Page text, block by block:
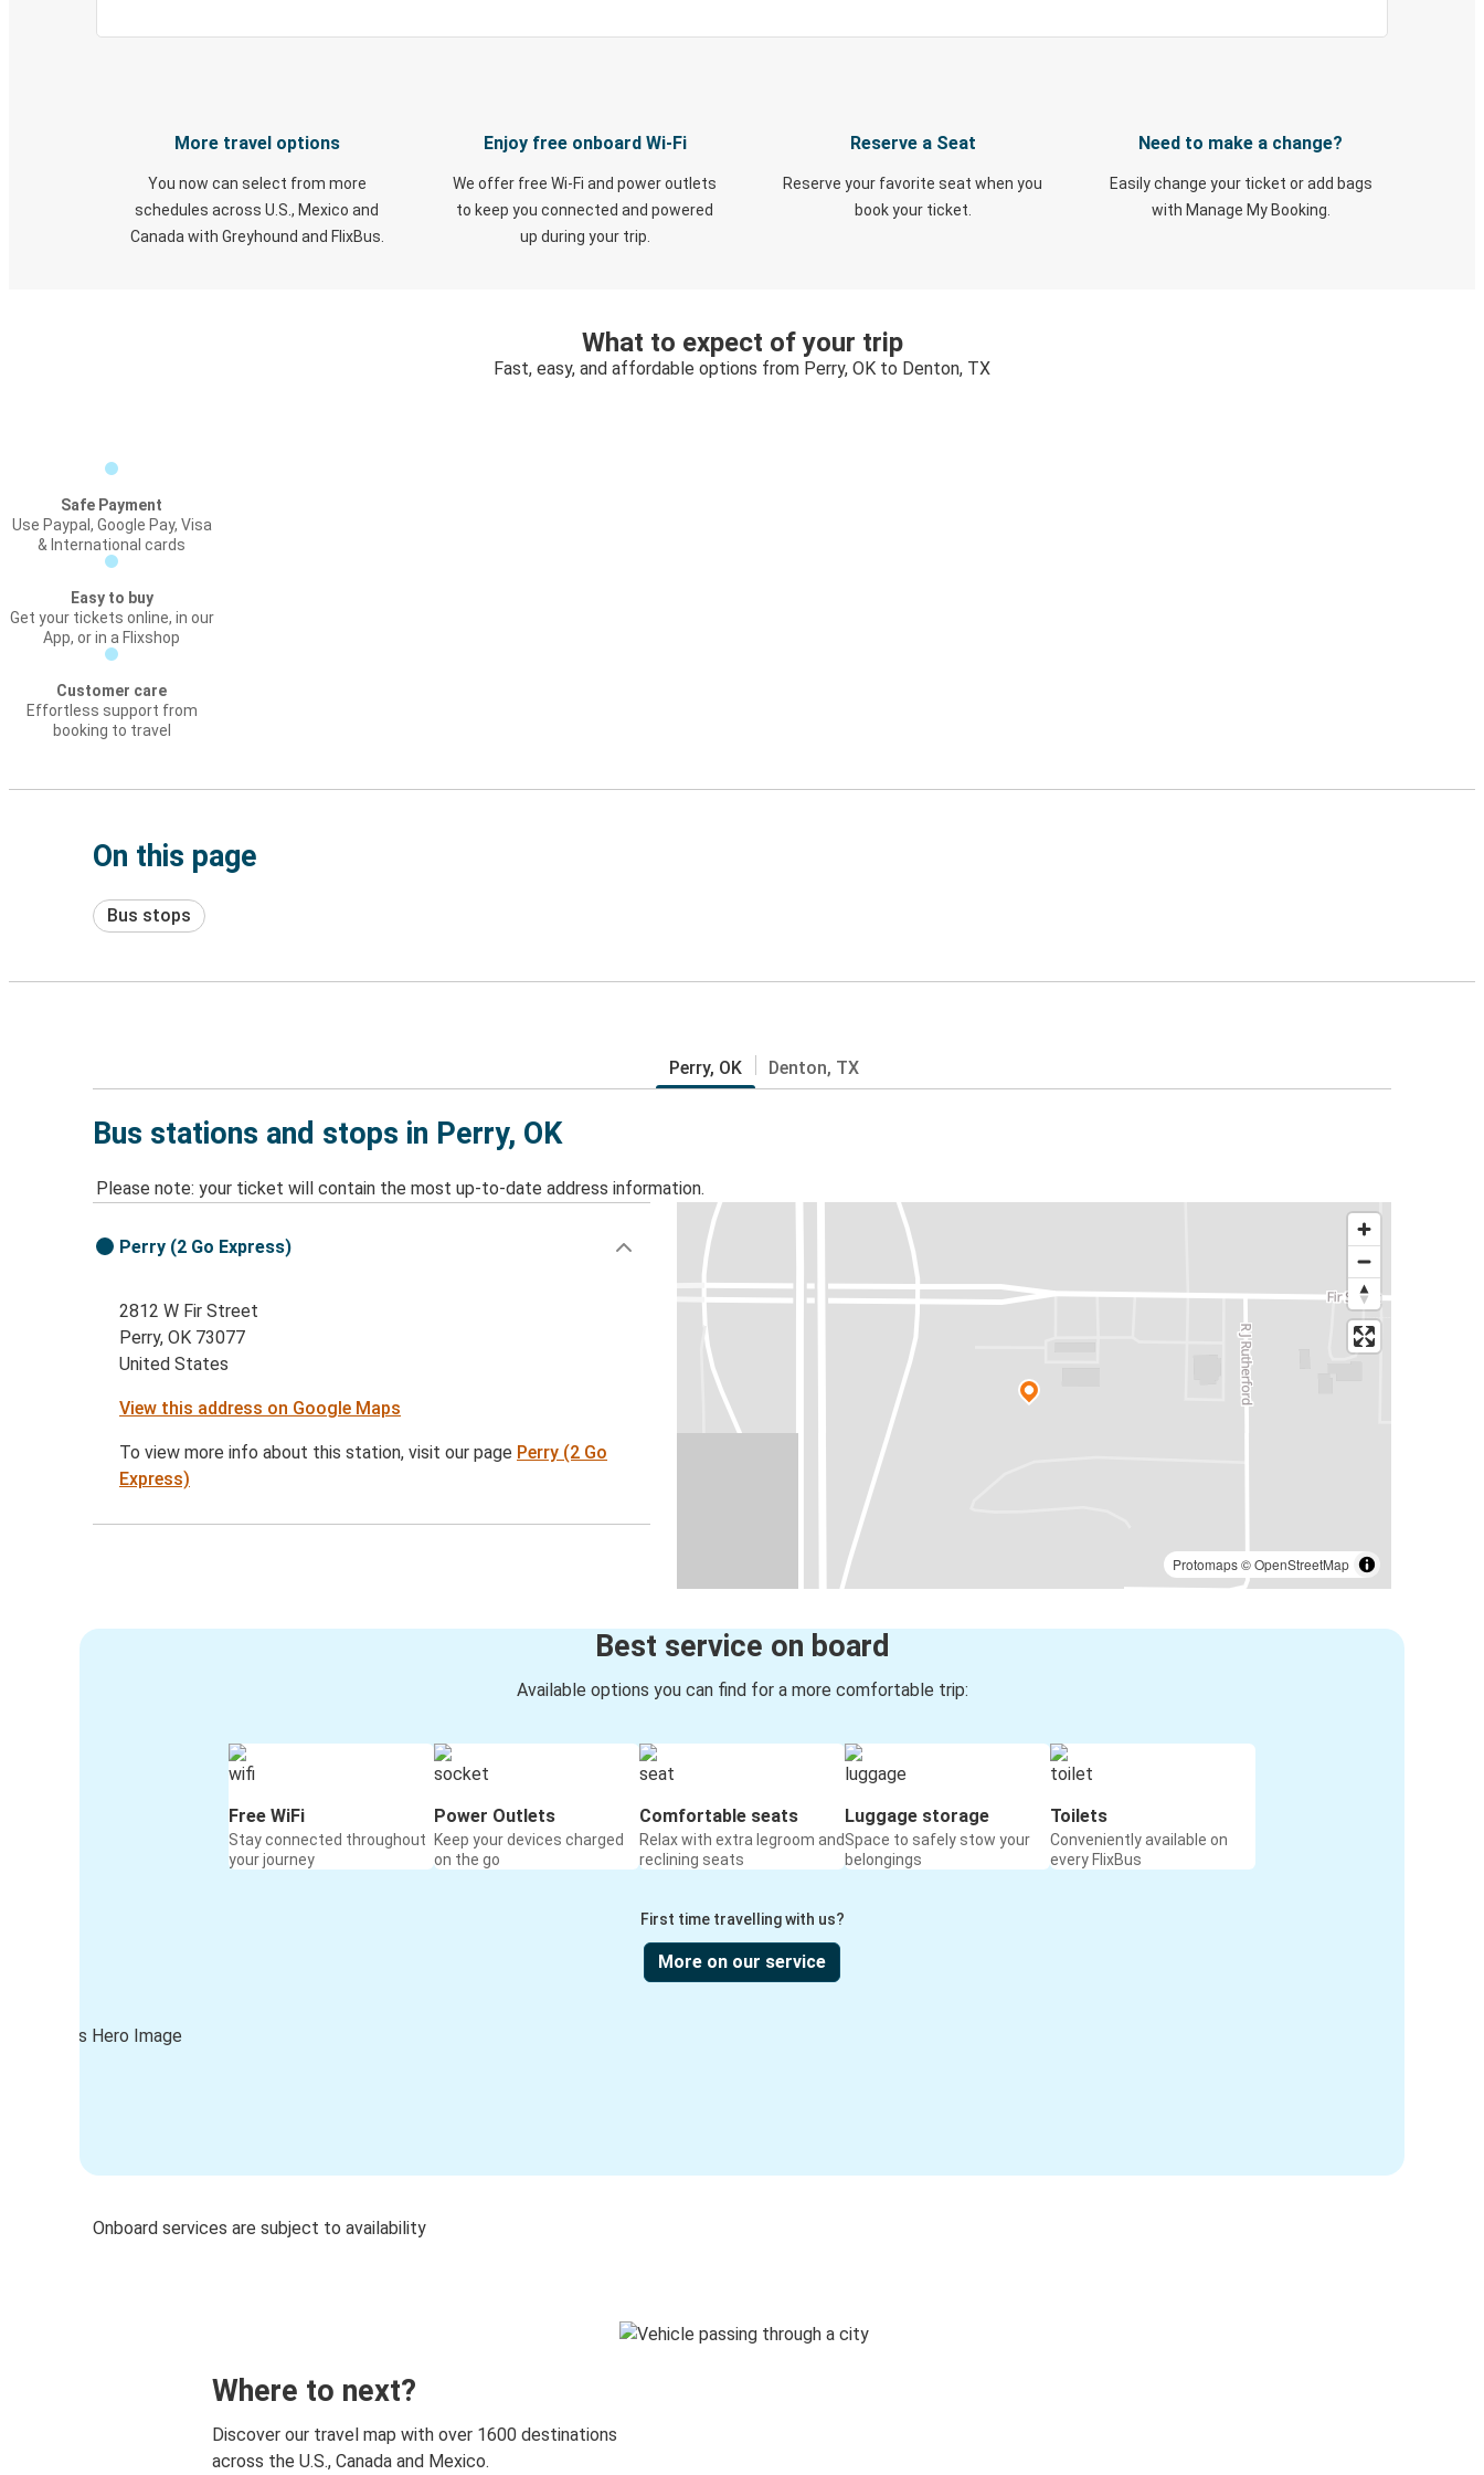
More travel options
You now can select from more
schedules across U.S., Mexico and
Canada with Greyhound and FlixBus.
Enjoy free onboard Wi-Fi
We offer free Wi-Fi and power outlets
to keep you connected and powered
up during your trip.
Reserve a Seat
Reserve your favorite seat when you
book your ticket.
Need to make a change?
Easily change your ticket or add bags
with Manage My Booking.
What to expect of your trip
Fast, easy, and affordable options from Perry, OK to Denton, TX
Safe Payment
Use Paypal, Google Pay, Visa
& International cards
Easy to buy
Get your tickets online, in our
App, or in a Flixshop
Customer care
Effortless support from
booking to travel
On this page
Bus stops
Perry, OK Denton, TX
Bus stations and stops in Perry, OK
Please note: your ticket will contain the most up-to-date address information.
Protomaps©OpenStreetMap
Perry (2 Go Express)
2812 W Fir Street
Perry, OK 73077
United States
View this address on Google Maps
To view more info about this station, visit our page Perry (2 Go
Express)
Best service on board
Available options you can find for a more comfortable trip:
Free WiFi
Stay connected throughout
your journey
Power Outlets
Keep your devices charged
on the go
Comfortable seats
Relax with extra legroom and
reclining seats
Luggage storage
Space to safely stow your
belongings
Toilets
Conveniently available on
every FlixBus
First time travelling with us?
More on our service
Onboard services are subject to availability
Where to next?
Discover our travel map with over 1600 destinations
across the U.S., Canada and Mexico.